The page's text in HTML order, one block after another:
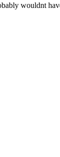
wouldnt